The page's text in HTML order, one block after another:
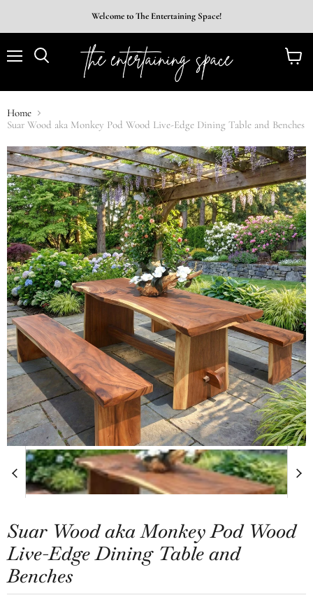
Welcome to The Entertaining Space!
Home
Suar Wood aka Monkey Pod Wood Live-Edge Dining Table and Benches
Suar Wood aka Monkey Pod Wood
Live-Edge Dining Table and
Benches